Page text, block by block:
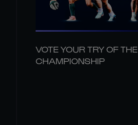
VOTE YOUR TRY OF THE
CHAMPIONSHIP